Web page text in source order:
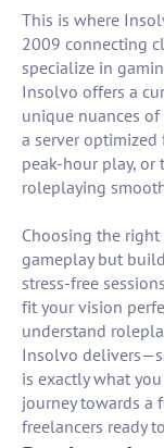
This is where
2009 connecting
specialize in
Insolvo offers a
unique nuances of
a server
peak-hour play,
roleplaying
Choosing the
gameplay but
stress-free
fit your vision
understand
Insolvo
is exactly what
journey towards a
freelancers ready